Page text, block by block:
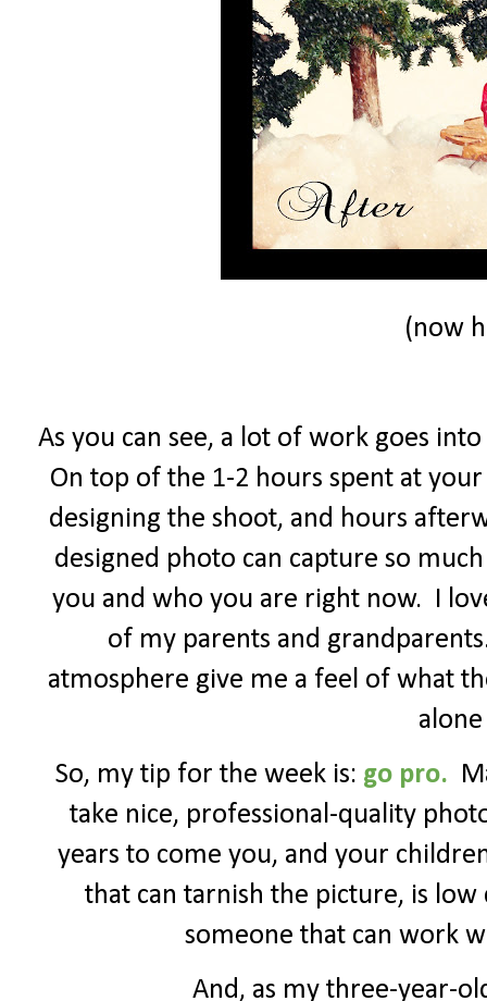
(now
As you can see, a lot of work goes
On top of the 1-2 hours spent at
designing the shoot, and hours
designed photo can capture so
you and who you are right now. I
of my parents and
atmosphere give me a feel of what
So, my tip for the week is: go pro.
take nice, professional-quality
years to come you, and your
that can tarnish the picture, is
someone that can work
And, as my three-year-